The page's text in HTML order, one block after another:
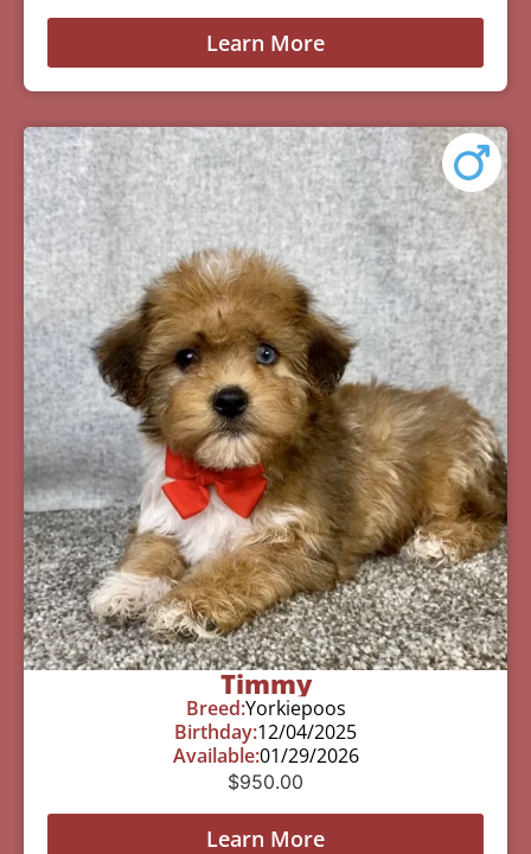
Learn More
Timmy
Breed:Yorkiepoos
Birthday:12/04/2025
Available:01/29/2026
$950.00
Learn More